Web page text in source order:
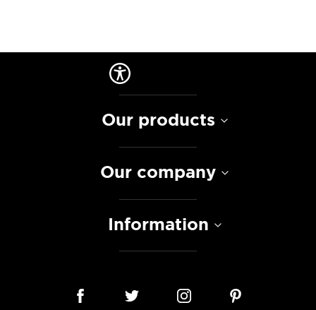
Our products
Our company
Information